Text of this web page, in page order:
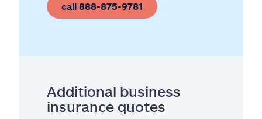
call 888-875-9781
Additional business
insurance quotes